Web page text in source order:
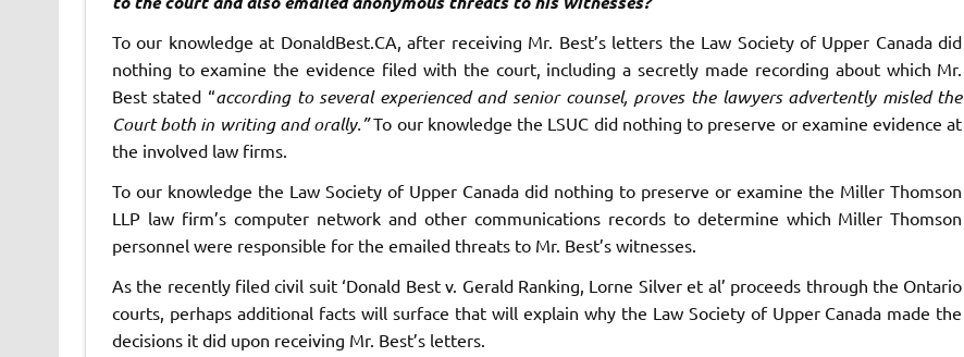
To our knowledge at DonaldBest.CA, after receiving Mr. Best’s letters the Law Society of Upper Canada did
nothing to examine the evidence filed with the court, including a secretly made recording about which Mr.
Best stated “according to several experienced and senior counsel, proves the lawyers advertently misled the
Court both in writing and orally.”To our knowledge the LSUC did nothing to preserve or examine evidence at
the involved law firms.
To our knowledge the Law Society of Upper Canada did nothing to preserve or examine the Miller Thomson
LLP law firm’s computer network and other communications records to determine which Miller Thomson
personnel were responsible for the emailed threats to Mr. Best’s witnesses.
As the recently filed civil suit ‘Donald Best v. Gerald Ranking, Lorne Silver et al’ proceeds through the Ontario
courts, perhaps additional facts will surface that will explain why the Law Society of Upper Canada made the
decisions it did upon receiving Mr. Best’s letters.